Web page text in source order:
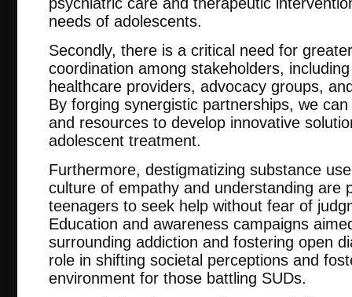
needs of adolescents.
Secondly, there is a critical need for
coordination among stakeholders,
healthcare providers, advocacy groups,
By forging synergistic partnerships, we
and resources to develop innovative
adolescent treatment.
Furthermore, destigmatizing substance
culture of empathy and understanding are
teenagers to seek help without fear of
Education and awareness campaigns
surrounding addiction and fostering open
role in shifting societal perceptions and
environment for those battling SUDs.